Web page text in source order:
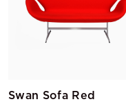
Swan Sofa Red